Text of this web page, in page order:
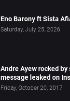
Eno Barony ft Sista
Saturday, July 25, 2026
Andre Ayew rocked by
message leaked on
Friday, October 20, 2017